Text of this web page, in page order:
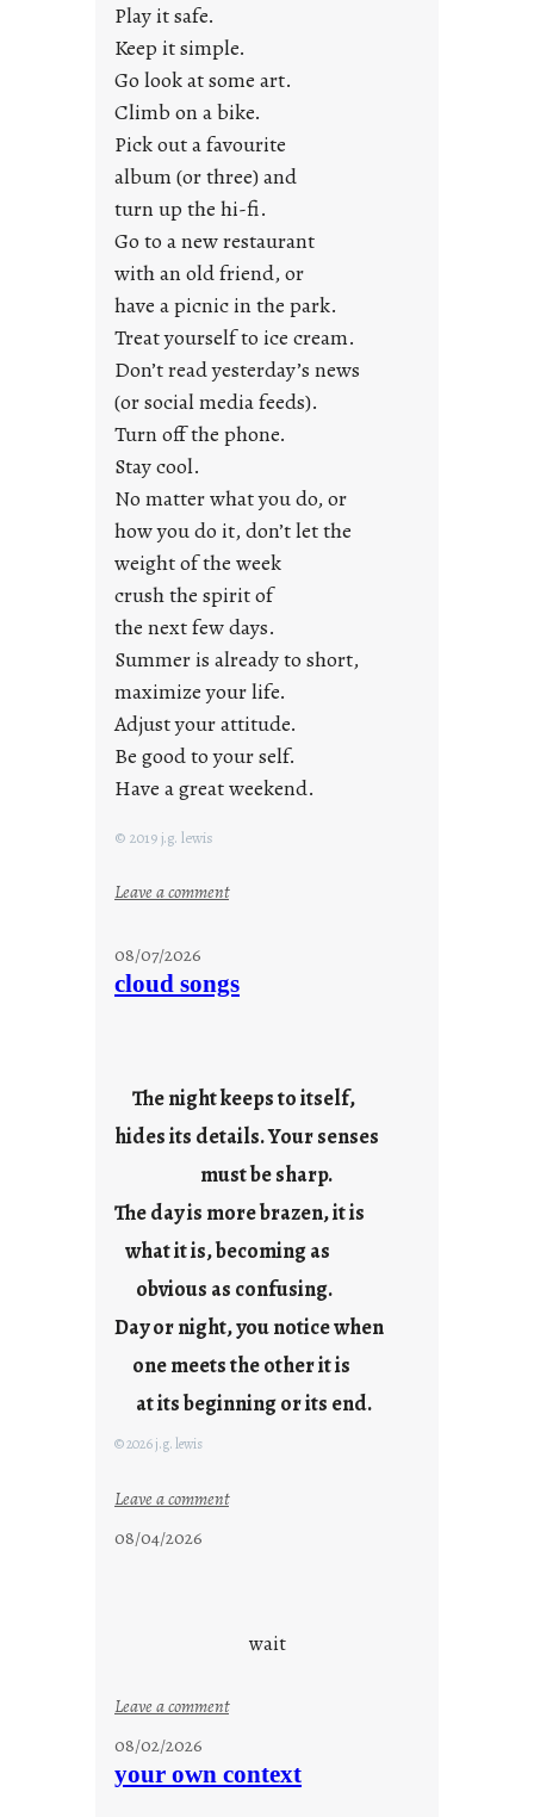
a
j
u
s
t
y
o
n
g
F
r
i
d
y
s
Play it safe.
Keep it simple.
Go look at some art.
Climb on a bike.
Pick out a favourite
album (or three) and
turn up the hi-fi.
Go to a new restaurant
with an old friend, or
have a picnic in the park.
Treat yourself to ice cream.
Don’t read yesterday’s news
(or social media feeds).
Turn off the phone.
Stay cool.
No matter what you do, or
how you do it, don’t let the
weight of the week
crush the spirit of
the next few days.
Summer is already to short,
maximize your life.
Adjust your attitude.
Be good to your self.
Have a great weekend.
© 2019 j.g. lewis
Leave a comment:
y
l
08/07/2026
cloud songs
The night keeps to itself,
hides its details. Your senses
must be sharp.
The day is more brazen, it is
what it is, becoming as
obvious as confusing.
Day or night, you notice when
one meets the other it is
at its beginning or its end.
© 2026 j.g. lewis
Leave a comment:
n
s
08/04/2026
wait
Leave a comment:
t
08/02/2026
your own context